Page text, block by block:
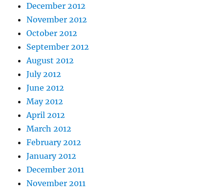
December 2012
November 2012
October 2012
September 2012
August 2012
July 2012
June 2012
May 2012
April 2012
March 2012
February 2012
January 2012
December 2011
November 2011